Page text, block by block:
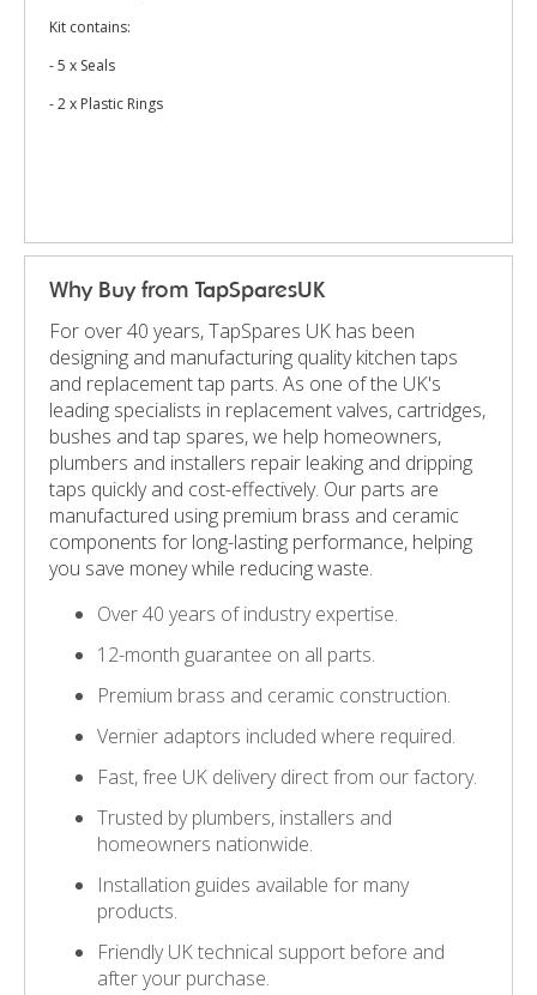
Kit contains:
- 5 x Seals
- 2 x Plastic Rings
Why Buy from TapSparesUK
For over 40 years, TapSpares UK has been
designing and manufacturing quality kitchen taps
and replacement tap parts. As one of the UK's
leading specialists in replacement valves, cartridges,
bushes and tap spares, we help homeowners,
plumbers and installers repair leaking and dripping
taps quickly and cost-effectively. Our parts are
manufactured using premium brass and ceramic
components for long-lasting performance, helping
you save money while reducing waste.
Over 40 years of industry expertise.
12-month guarantee on all parts.
Premium brass and ceramic construction.
Vernier adaptors included where required.
Fast, free UK delivery direct from our factory.
Trusted by plumbers, installers and
homeowners nationwide.
Installation guides available for many
products.
Friendly UK technical support before and
after your purchase.